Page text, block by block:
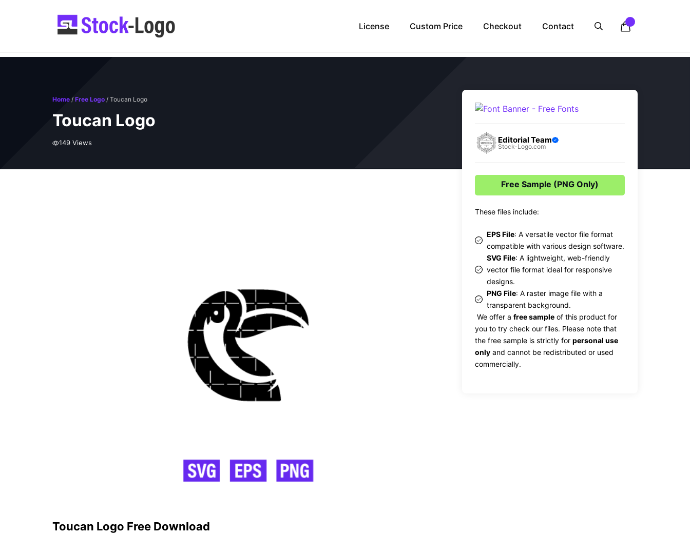
License Custom Price Checkout Contact
Home / Free Logo / Toucan Logo
Toucan Logo
149 Views
Toucan Logo Free Download
Editorial Team
Stock-Logo.com
Free Sample (PNG Only)
These files include:
EPS File: A versatile vector file format
compatible with various design software.
SVG File: A lightweight, web-friendly
vector file format ideal for responsive
designs.
PNG File: A raster image file with a
transparent background.
We offer a free sample of this product for
you to try check our files. Please note that
the free sample is strictly for personal use
only and cannot be redistributed or used
commercially.